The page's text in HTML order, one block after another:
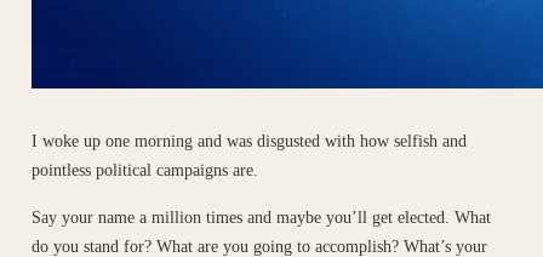
I woke up one morning and was disgusted with how selfish and
pointless political campaigns are.
Say your name a million times and maybe you’ll get elected. What
do you stand for? What are you going to accomplish? What’s your